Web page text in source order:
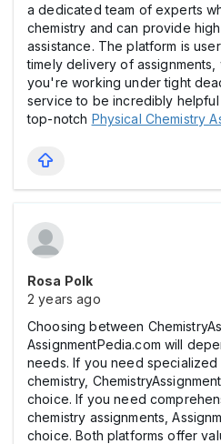
a dedicated team of experts
chemistry and can provide
assistance. The platform is
timely delivery of assignments,
you're working under tight
service to be incredibly
top-notch Physical Chemistry
Rosa Polk
2 years ago
Choosing between
AssignmentPedia.com will
needs. If you need specialized
chemistry,
choice. If you need
chemistry assignments,
choice. Both platforms offer